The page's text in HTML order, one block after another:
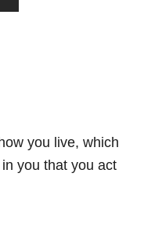
you live, which
you that you act